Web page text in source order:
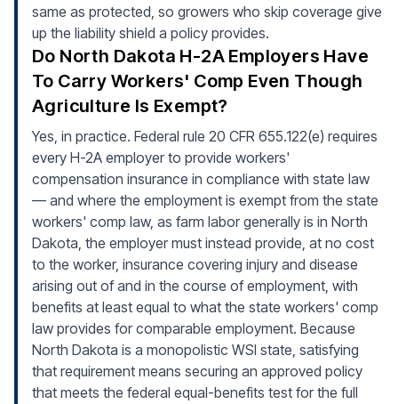
same as protected, so growers who skip coverage give
up the liability shield a policy provides.
Do North Dakota H-2A Employers Have
To Carry Workers' Comp Even Though
Agriculture Is Exempt?
Yes, in practice. Federal rule 20 CFR 655.122(e) requires
every H-2A employer to provide workers'
compensation insurance in compliance with state law
— and where the employment is exempt from the state
workers' comp law, as farm labor generally is in North
Dakota, the employer must instead provide, at no cost
to the worker, insurance covering injury and disease
arising out of and in the course of employment, with
benefits at least equal to what the state workers' comp
law provides for comparable employment. Because
North Dakota is a monopolistic WSI state, satisfying
that requirement means securing an approved policy
that meets the federal equal-benefits test for the full